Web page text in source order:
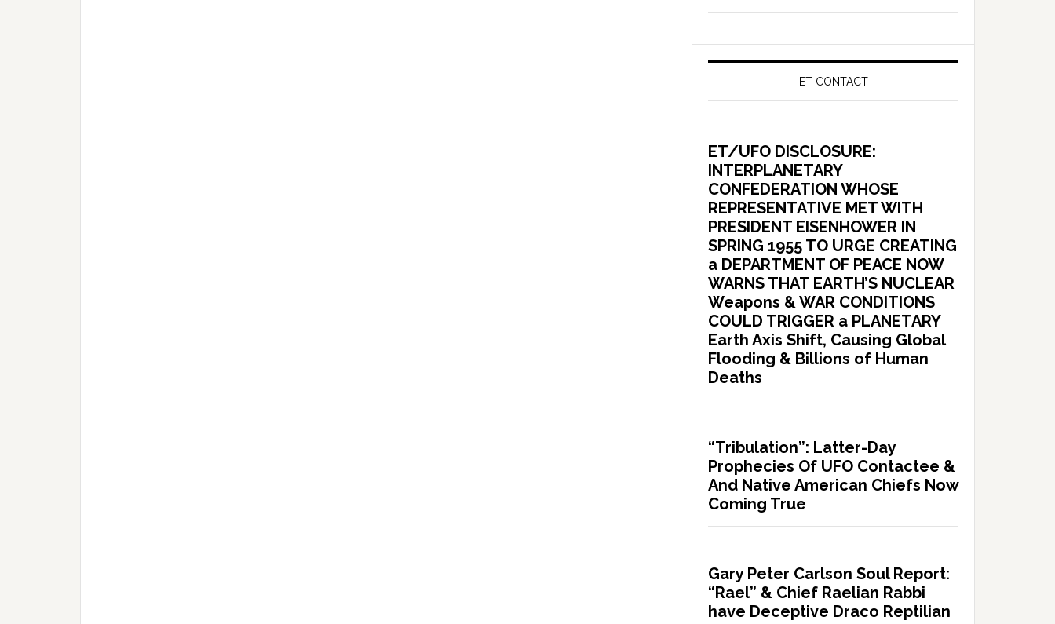
ET CONTACT
ET/UFO DISCLOSURE:
INTERPLANETARY
CONFEDERATION WHOSE
REPRESENTATIVE MET WITH
PRESIDENT EISENHOWER IN
SPRING 1955 TO URGE CREATING
a DEPARTMENT OF PEACE NOW
WARNS THAT EARTH’S NUCLEAR
Weapons & WAR CONDITIONS
COULD TRIGGER a PLANETARY
Earth Axis Shift, Causing Global
Flooding & Billions of Human
Deaths
“Tribulation”: Latter-Day
Prophecies Of UFO Contactee &
And Native American Chiefs Now
Coming True
Gary Peter Carlson Soul Report:
“Rael” & Chief Raelian Rabbi
have Deceptive Draco Reptilian